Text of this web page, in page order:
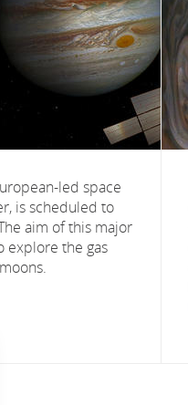
led space
is scheduled to
aim of this major
explore the gas